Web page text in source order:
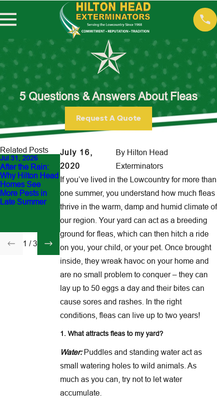
5 Questions & Answers About Fleas
Request A Quote
July 16,
2020
By Hilton Head
Exterminators
If you’ve lived in the Lowcountry for more than
one summer, you understand how much fleas
thrive in the warm, damp and humid climate of
our region. Your yard can act as a breeding
ground for fleas, which can then hitch a ride
on you, your child, or your pet. Once brought
inside, they wreak havoc on your home and
are no small problem to conquer – they can
lay up to 50 eggs a day and their bites can
cause sores and rashes. In the right
conditions, fleas can live up to two years!
1. What attracts fleas to my yard?
Water:Puddles and standing water act as
small watering holes to wild animals. As
much as you can, try not to let water
accumulate.
Related Posts
Jul 31, 2026
After the Rain:
Why Hilton Head
Homes See
More Pests in
Late Summer
Jun 30, 2026
Outdoor Flea Hot
Spots Around
Hilton Head
Yards: How to
Protect Pets and
Family Before
Fleas Come
May 22, 2023
10 Ways to
Protect Your Pets
from Pests
1 /3